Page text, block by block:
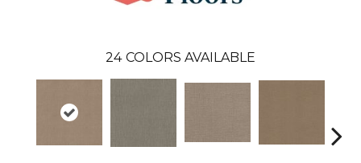
24 COLORS AVAILABLE